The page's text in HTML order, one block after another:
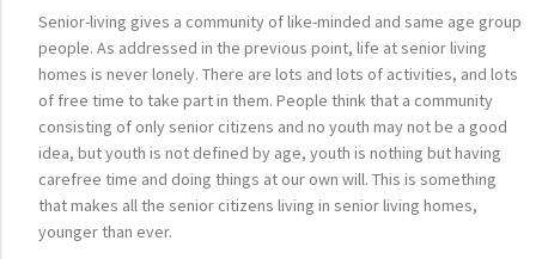
Senior-living gives a community of like-minded and same age group
people. As addressed in the previous point, life at senior living
homes is never lonely. There are lots and lots of activities, and lots
of free time to take part in them. People think that a community
consisting of only senior citizens and no youth may not be a good
idea, but youth is not defined by age, youth is nothing but having
carefree time and doing things at our own will. This is something
that makes all the senior citizens living in senior living homes,
younger than ever.